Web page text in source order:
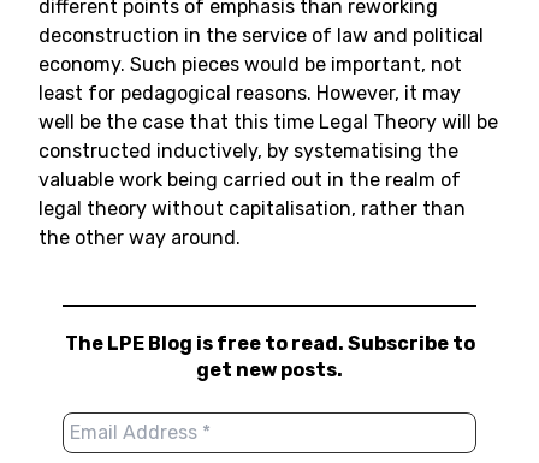
different points of emphasis than reworking
deconstruction in the service of law and political
economy. Such pieces would be important, not
least for pedagogical reasons. However, it may
well be the case that this time Legal Theory will be
constructed inductively, by systematising the
valuable work being carried out in the realm of
legal theory without capitalisation, rather than
the other way around.
The LPE Blog is free to read. Subscribe to
get new posts.